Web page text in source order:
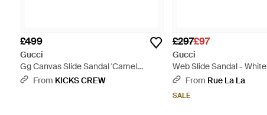
£499
Gucci
Gg Canvas Slide Sandal 'Camel
Monogram' - Natural
From KICKS CREW
£297£97
Gucci
Web Slide Sandal - White
From Rue La La
SALE